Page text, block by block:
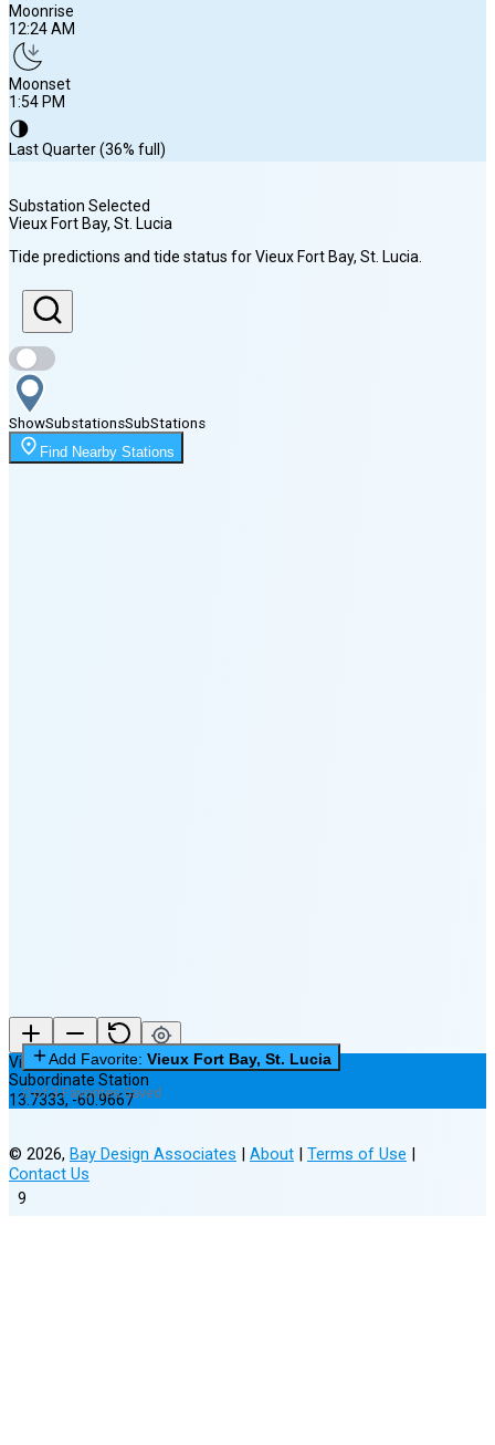
Moonrise
12:24 AM
Moonset
1:54 PM
🌗
Last Quarter (36% full)
Sunrise
5:50 AM
Sunset
6:31 PM
Moonrise
12:24 AM
Substation Selected
Vieux Fort Bay, St. Lucia
Tide predictions and tide status forVieux Fort Bay, St. Lucia
ShowSubstationsSubStations
Find Nearby Stations
9
Vieux Fort Bay, St. Lucia
Subordinate Station
13.7333,-60.9667
Add Favorite: Vieux Fort Bay, St. Lucia
0 of 3 Favorites Saved
© 2026, Bay Design Associates | About | Terms of Use |
Contact Us